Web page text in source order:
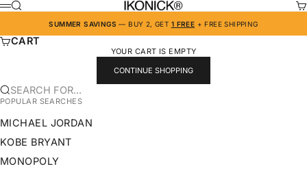
SKIP TO CONTENT IKONICK
MENU
SEARCH
SUMMER SAVINGS — BUY 2, GET 1 FREE + FREE SHIPPING
CART
YOUR CART IS EMPTY
CONTINUE SHOPPING
SEARCH FOR...
POPULAR SEARCHES
MICHAEL JORDAN
KOBE BRYANT
MONOPOLY